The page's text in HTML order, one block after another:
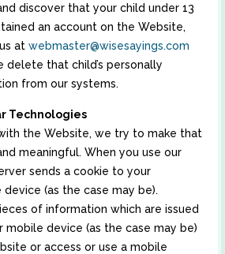
discover that your child under 13
an account on the Website,
at webmaster@wisesayings.com
delete that child’s personally
from our systems.
Technologies
the Website, we try to make that
meaningful. When you use our
sends a cookie to your
(as the case may be).
of information which are issued
device (as the case may be)
or access or use a mobile